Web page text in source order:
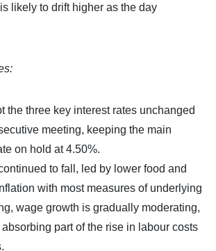
likely to drift higher as the day
the three key interest rates unchanged
meeting, keeping the main
on hold at 4.50%.
to fall, led by lower food and
with most measures of underlying
wage growth is gradually moderating,
part of the rise in labour costs